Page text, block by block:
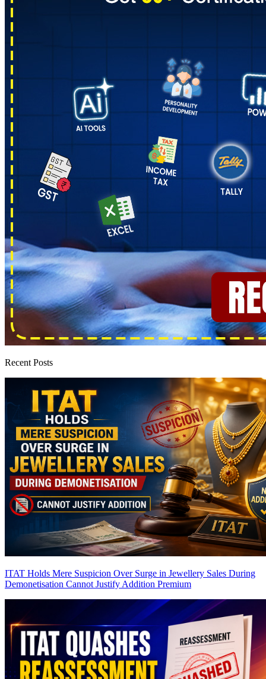
Recent Posts
ITAT Holds Mere Suspicion Over Surge in Jewellery Sales During
Demonetisation Cannot Justify Addition Premium